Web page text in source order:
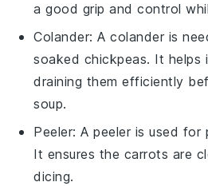
a good grip and control
Colander: Acolander is
soaked chickpeas. It helps
draining them efficiently
soup.
Peeler: Apeeler is used for
It ensures the carrots are
dicing.